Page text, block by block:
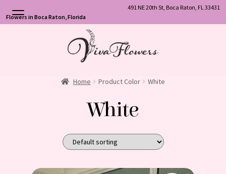
491 NE 20th St, Boca Raton, FL 33431
Flowers in Boca Raton, Florida
Home Product Color White
White